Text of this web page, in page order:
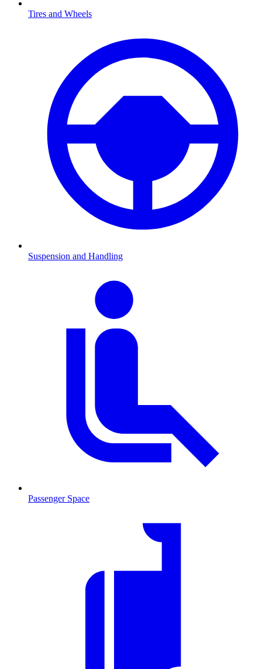
Tires and Wheels
Suspension and Handling
Passenger Space